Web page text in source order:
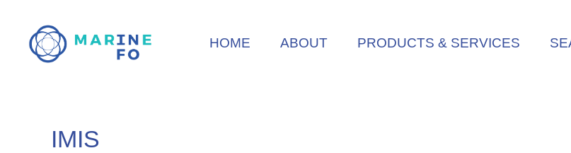
main
HOME ABOUT PRODUCTS & SERVICES
IMIS